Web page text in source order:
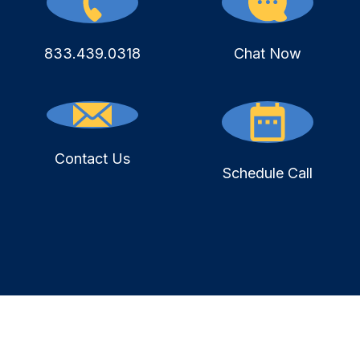
833.439.0318 Chat Now
Contact Us
Schedule Call